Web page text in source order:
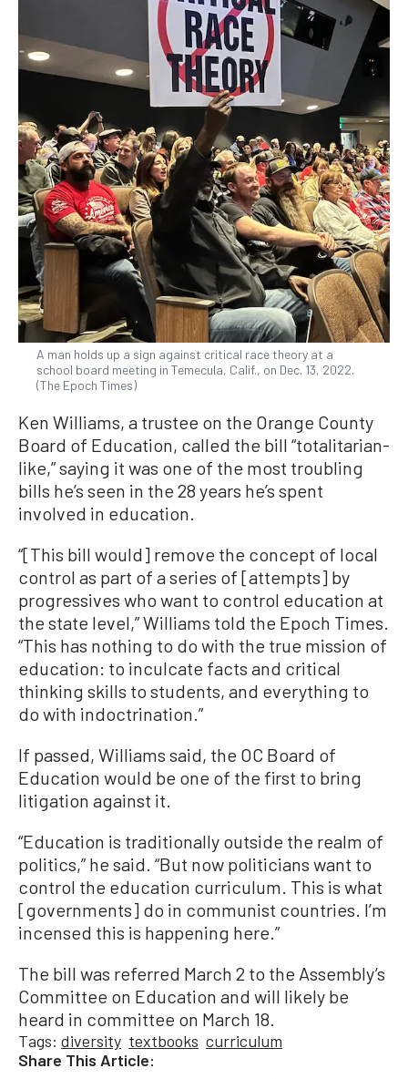
A man holds up a sign against critical race theory at a
school board meeting in Temecula, Calif., on Dec. 13, 2022.
(The Epoch Times)
Ken Williams, a trustee on the Orange County
Board of Education, called the bill “totalitarian-
like,” saying it was one of the most troubling
bills he’s seen in the 28 years he’s spent
involved in education.
“[This bill would] remove the concept of local
control as part of a series of [attempts] by
progressives who want to control education at
the state level,” Williams told the Epoch Times.
“This has nothing to do with the true mission of
education: to inculcate facts and critical
thinking skills to students, and everything to
do with indoctrination.”
If passed, Williams said, the OC Board of
Education would be one of the first to bring
litigation against it.
“Education is traditionally outside the realm of
politics,” he said. “But now politicians want to
control the education curriculum. This is what
[governments] do in communist countries. I’m
incensed this is happening here.”
The bill was referred March 2 to the Assembly’s
Committee on Education and will likely be
heard in committee on March 18.
Tags: diversity textbooks curriculum
Share This Article: